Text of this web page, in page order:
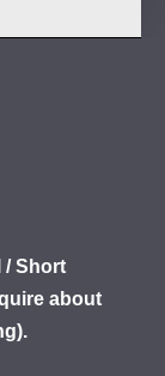
/ Short
about